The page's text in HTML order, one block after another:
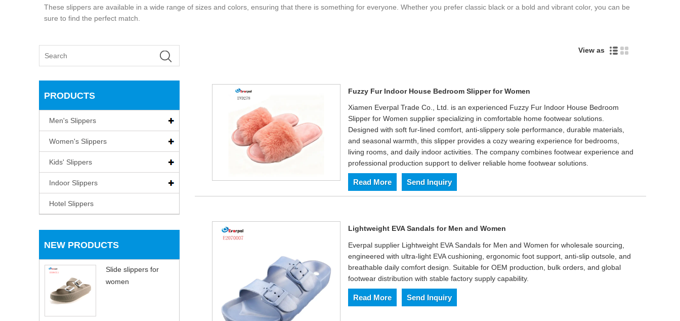
These slippers are available in a wide range of sizes and colors, ensuring that there is something for everyone. Whether you prefer classic black or a bold and vibrant color, you can be
sure to find the perfect match.
PRODUCTS
Men's Slippers
Women's Slippers
Kids' Slippers
Indoor Slippers
Hotel Slippers
NEW PRODUCTS
Slide slippers for
women
View as
Fuzzy Fur Indoor House Bedroom Slipper for Women
Xiamen Everpal Trade Co., Ltd. is an experienced Fuzzy Fur Indoor House Bedroom
Slipper for Women supplier specializing in comfortable home footwear solutions.
Designed with soft fur-lined comfort, anti-slippery sole performance, durable materials,
and seasonal warmth, this slipper provides a cozy wearing experience for bedrooms,
living rooms, and daily indoor activities. The company combines footwear experience and
professional production support to deliver reliable home footwear solutions.
Read More Send Inquiry
Lightweight EVA Sandals for Men and Women
Everpal supplier Lightweight EVA Sandals for Men and Women for wholesale sourcing,
engineered with ultra-light EVA cushioning, ergonomic foot support, anti-slip outsole, and
breathable daily comfort design. Suitable for OEM production, bulk orders, and global
footwear distribution with stable factory supply capability.
Read More Send Inquiry